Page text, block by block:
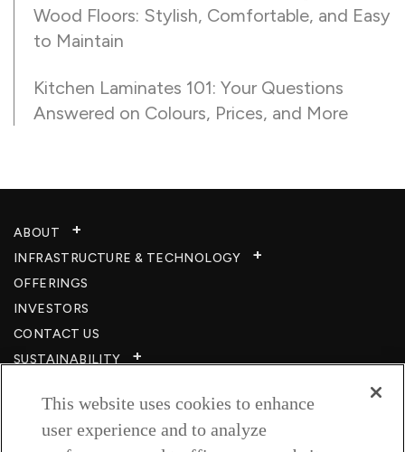
Wood Floors: Stylish, Comfortable, and Easy
to Maintain
Kitchen Laminates 101: Your Questions
Answered on Colours, Prices, and More
ABOUT
INFRASTRUCTURE & TECHNOLOGY​
OFFERINGS
INVESTORS
CONTACT US
SUSTAINABILITY
CAREERS​
RESOURCES
This website uses cookies to enhance
user experience and to analyze